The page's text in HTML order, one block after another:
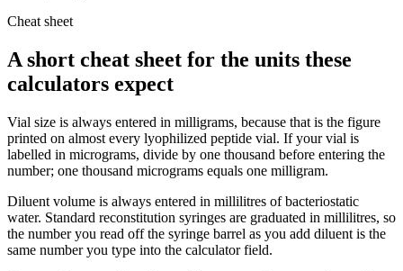
Cheat sheet
A short cheat sheet for the units these
calculators expect
Vial size is always entered in milligrams, because that is the figure
printed on almost every lyophilized peptide vial. If your vial is
labelled in micrograms, divide by one thousand before entering the
number; one thousand micrograms equals one milligram.
Diluent volume is always entered in millilitres of bacteriostatic
water. Standard reconstitution syringes are graduated in millilitres, so
the number you read off the syringe barrel as you add diluent is the
same number you type into the calculator field.